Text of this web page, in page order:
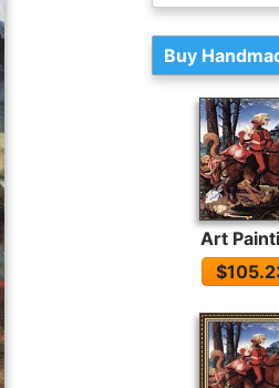
Buy
Art